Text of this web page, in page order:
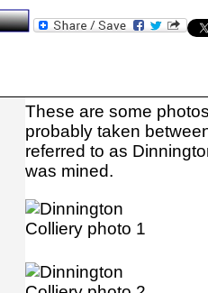
These are some
probably taken
referred to as
was mined.